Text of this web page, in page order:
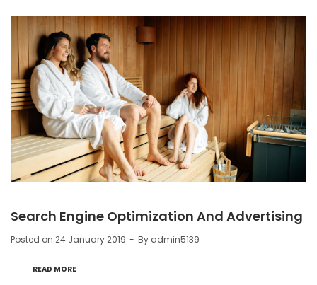
Search Engine Optimization And Advertising
Posted on 24 January 2019 By admin5139
READ MORE